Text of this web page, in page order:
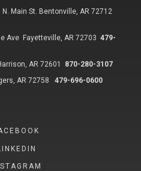
N. Main St. Bentonville, AR 72712
Ave Fayetteville, AR 72703 479-
AR 72601
870-280-3107
AR 72758
479-696-0600